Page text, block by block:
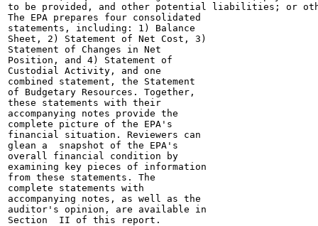
to be provided, and other potential liabilities; or
The EPA prepares four consolidated
statements, including: 1) Balance
Sheet, 2) Statement of Net Cost, 3)
Statement of Changes in Net
Position, and 4) Statement of
Custodial Activity, and one
combined statement, the Statement
of Budgetary Resources. Together,
these statements with their
accompanying notes provide the
complete picture of the EPA's
financial situation. Reviewers can
glean a  snapshot of the EPA's
overall financial condition by
examining key pieces of information
from these statements. The
complete statements with
accompanying notes, as well as the
auditor's opinion, are available in
Section  II of this report.